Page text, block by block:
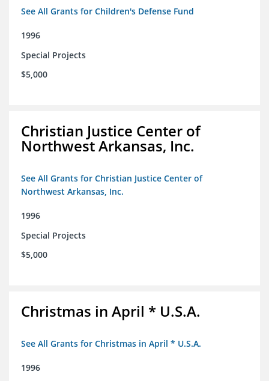
See All Grants for Children's Defense Fund
1996
Special Projects
$5,000
Christian Justice Center of
Northwest Arkansas, Inc.
See All Grants for Christian Justice Center of
Northwest Arkansas, Inc.
1996
Special Projects
$5,000
Christmas in April * U.S.A.
See All Grants for Christmas in April * U.S.A.
1996